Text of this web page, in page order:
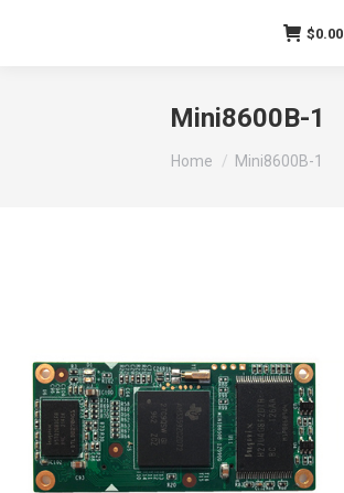
$0.00
Mini8600B-1
You are here:
Home Mini8600B-1